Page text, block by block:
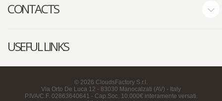
CONTACTS
USEFUL LINKS
© 2026 CloudsFactory S.r.l.
Via Orto De Luca 12 - 83030 Manocalzati (AV) - Italy
P.IVA/C.F. 02863640641 - Cap.Soc. 10.000€ interamente versati.